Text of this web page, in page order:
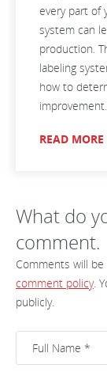
every part of
system can
production.
labeling
how to
improvement.
READ MORE
What do
comment.
Comments will be
comment policy.
publicly.